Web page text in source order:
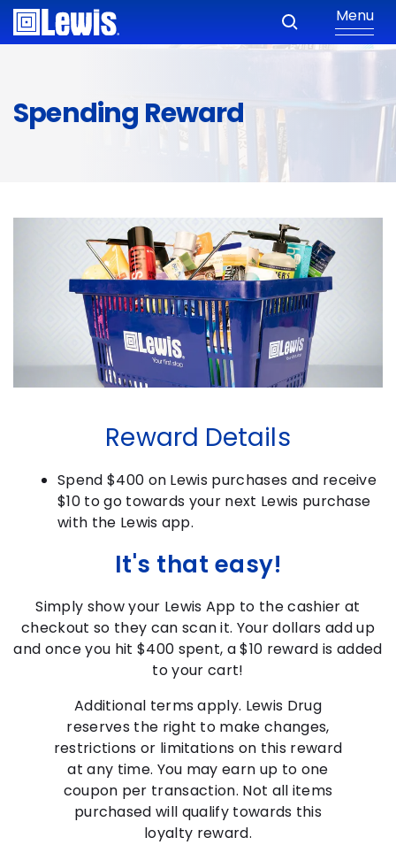
Menu
Spending Reward
Reward Details
Spend $400 on Lewis purchases and receive
$10 to go towards your next Lewis purchase
with the Lewis app.
It's that easy!
Simply show your Lewis App to the cashier at
checkout so they can scan it. Your dollars add up
and once you hit $400 spent, a $10 reward is added
to your cart!
Additional terms apply. Lewis Drug
reserves the right to make changes,
restrictions or limitations on this reward
at any time. You may earn up to one
coupon per transaction. Not all items
purchased will qualify towards this
loyalty reward.